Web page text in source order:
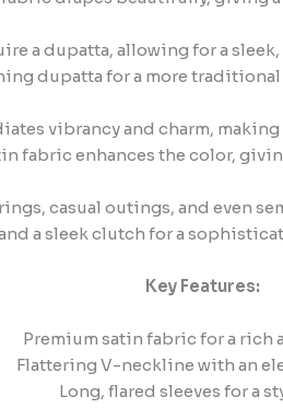
a dupatta, allowing for a
dupatta for a more
vibrancy and charm,
fabric enhances the color,
casual outings, and even
a sleek clutch for a
Key Features:
Premium satin fabric for a rich
Flattering V-neckline with an
Long, flared sleeves for a